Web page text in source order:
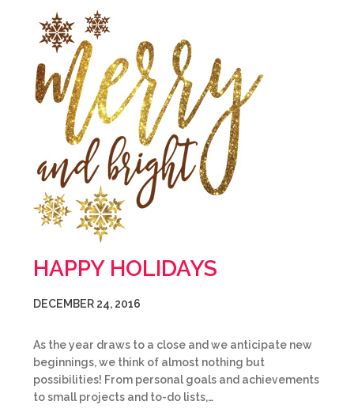
HAPPY HOLIDAYS
DECEMBER 24, 2016
As the year draws to a close and we anticipate new
beginnings, we think of almost nothing but
possibilities! From personal goals and achievements
to small projects and to-do lists,…